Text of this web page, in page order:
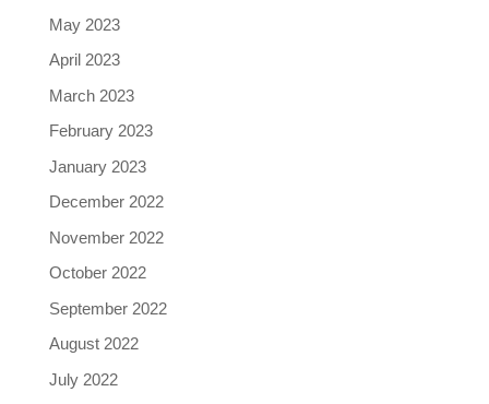
May 2023
April 2023
March 2023
February 2023
January 2023
December 2022
November 2022
October 2022
September 2022
August 2022
July 2022